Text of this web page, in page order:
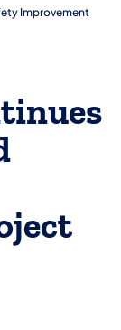
Improvement